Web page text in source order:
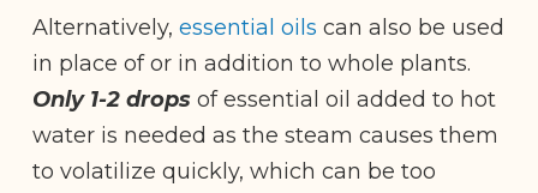
Alternatively, essential oils can also be used
in place of or in addition to whole plants.
Only 1-2 drops of essential oil added to hot
water is needed as the steam causes them
to volatilize quickly, which can be too